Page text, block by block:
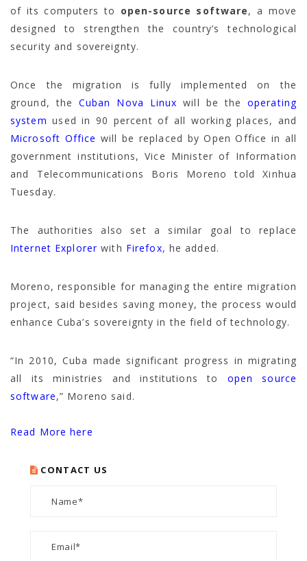
of its computers to open-source software, a move
designed to strengthen the country’s technological
security and sovereignty.
Once the migration is fully implemented on the
ground, the Cuban Nova Linux will be the operating
system used in 90 percent of all working places, and
Microsoft Office will be replaced by Open Office in all
government institutions, Vice Minister of Information
and Telecommunications Boris Moreno told Xinhua
Tuesday.
The authorities also set a similar goal to replace
Internet Explorer with Firefox, he added.
Moreno, responsible for managing the entire migration
project, said besides saving money, the process would
enhance Cuba’s sovereignty in the field of technology.
“In 2010, Cuba made significant progress in migrating
all its ministries and institutions to open source
software,” Moreno said.
Read More here
CONTACT US